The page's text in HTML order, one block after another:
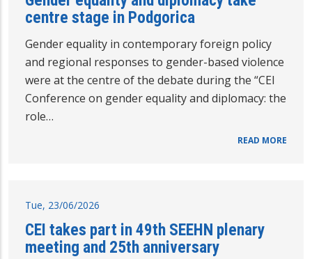
centre stage in Podgorica
Gender equality in contemporary foreign policy
and regional responses to gender-based violence
were at the centre of the debate during the “CEI
Conference on gender equality and diplomacy: the
role…
READ MORE
Tue, 23/06/2026
CEI takes part in 49th SEEHN plenary
meeting and 25th anniversary